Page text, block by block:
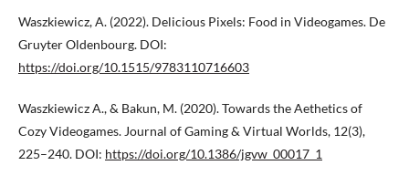
Waszkiewicz, A. (2022). Delicious Pixels: Food in Videogames. De
Gruyter Oldenbourg. DOI:
https://doi.org/10.1515/9783110716603
Waszkiewicz A., & Bakun, M. (2020). Towards the Aethetics of
Cozy Videogames. Journal of Gaming & Virtual Worlds, 12(3),
225–240. DOI: https://doi.org/10.1386/jgvw_00017_1